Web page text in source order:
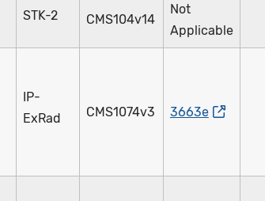
STK-2 CMS104v14
Not
Applicable
IP-
ExRad
CMS1074v3 3663e